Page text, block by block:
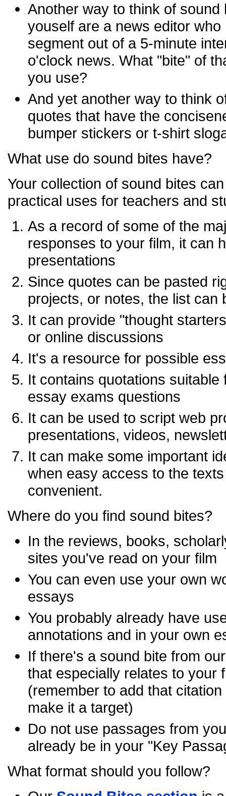
Another way to think of sound
youself are a news editor
segment out of a 5-minute
o'clock news. What "bite" of
you use?
And yet another way to think
quotes that have the
bumper stickers or t-shirt
What use do sound bites have?
Your collection of sound bites
practical uses for teachers and
As a record of some of the
responses to your film, it can
presentations
Since quotes can be pasted
projects, or notes, the list can
It can provide "thought
or online discussions
It's a resource for possible
It contains quotations
essay exams questions
It can be used to script web
presentations, videos,
It can make some important
when easy access to the
convenient.
Where do you find sound bites?
In the reviews, books,
sites you've read on your film
You can even use your own
essays
You probably already have
annotations and in your own
If there's a sound bite from
that especially relates to your
(remember to add that
make it a target)
Do not use passages from
already be in your "Key
What format should you follow?